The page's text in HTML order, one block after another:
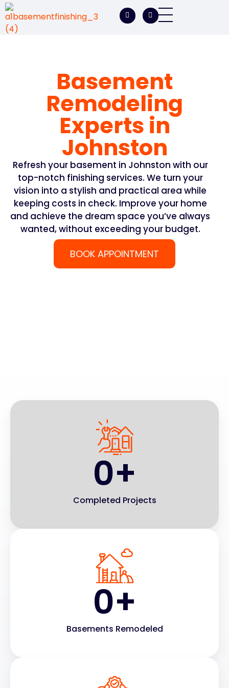
Basement
Remodeling
Experts in
Johnston
Refresh your basement in Johnston with our
top-notch finishing services. We turn your
vision into a stylish and practical area while
keeping costs in check. Improve your home
and achieve the dream space you’ve always
wanted, without exceeding your budget.
BOOK APPOINTMENT
Completed Projects
0+
Basements Remodeled
0+